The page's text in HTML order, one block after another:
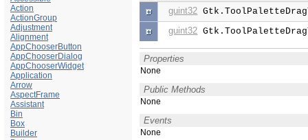
Action
ActionGroup
Adjustment
Alignment
AppChooserButton
AppChooserDialog
AppChooserWidget
Application
Arrow
AspectFrame
Assistant
Bin
Box
Builder
guint32
guint32
Properties
None
Public Methods
None
Events
None